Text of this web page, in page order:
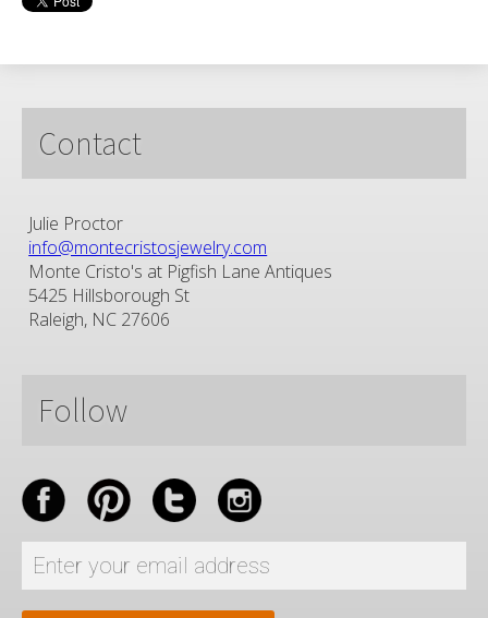
Contact
Julie Proctor
info@montecristosjewelry.com
Monte Cristo's at Pigfish Lane Antiques
5425 Hillsborough St
Raleigh, NC 27606
Follow